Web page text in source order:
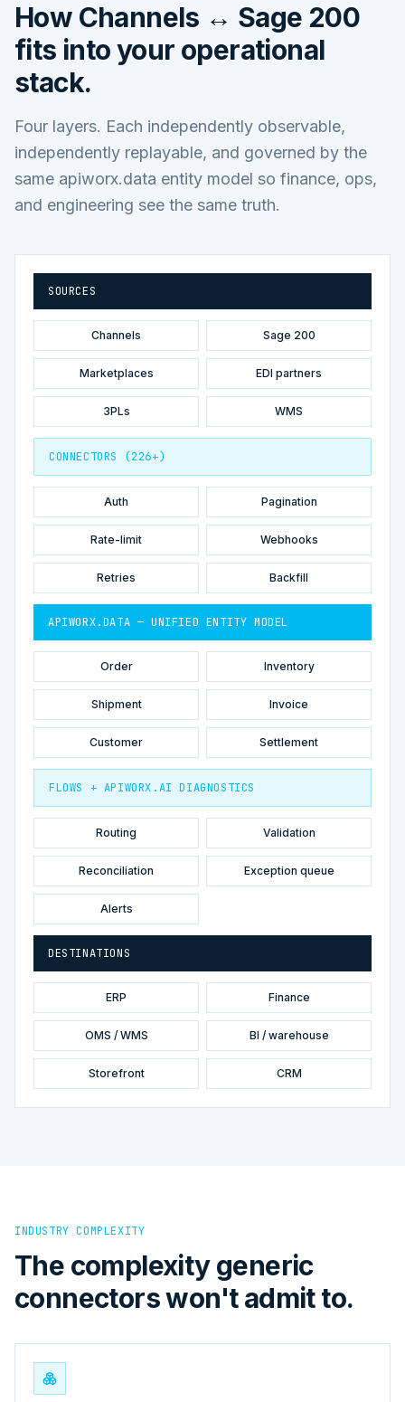
How Channels ↔ Sage 200
fits into your operational
stack.
Four layers. Each independently observable,
independently replayable, and governed by the
same apiworx.data entity model so finance, ops,
and engineering see the same truth.
SOURCES
Channels Sage 200
Marketplaces EDI partners
3PLs WMS
CONNECTORS (226+)
Auth Pagination
Rate-limit Webhooks
Retries Backfill
APIWORX.DATA — UNIFIED ENTITY MODEL
Order Inventory
Shipment Invoice
Customer Settlement
FLOWS + APIWORX.AI DIAGNOSTICS
Routing Validation
Reconciliation Exception queue
Alerts
DESTINATIONS
ERP Finance
OMS / WMS BI / warehouse
Storefront CRM
INDUSTRY COMPLEXITY
The complexity generic
connectors won't admit to.